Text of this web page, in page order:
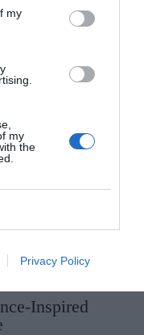
my
my
the
Privacy Policy
by (Doubleday,
Up Your
Inspired